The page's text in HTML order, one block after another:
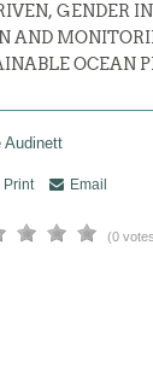
GENDER
AND
OCEAN
Audinett
Print Email
(0